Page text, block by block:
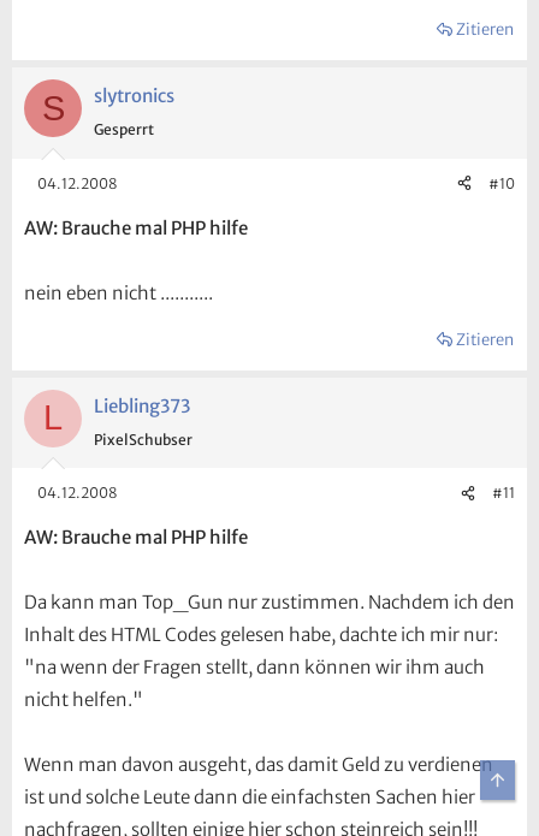
Zitieren
S slytronics
Gesperrt
04.12.2008 #10
AW: Brauche mal PHP hilfe
nein eben nicht ...........
Zitieren
L Liebling373
PixelSchubser
04.12.2008 #11
AW: Brauche mal PHP hilfe
Da kann man Top_Gun nur zustimmen. Nachdem ich den
Inhalt des HTML Codes gelesen habe, dachte ich mir nur:
"na wenn der Fragen stellt, dann können wir ihm auch
nicht helfen."
Wenn man davon ausgeht, das damit Geld zu verdienen
ist und solche Leute dann die einfachsten Sachen hier
nachfragen, sollten einige hier schon steinreich sein!!!